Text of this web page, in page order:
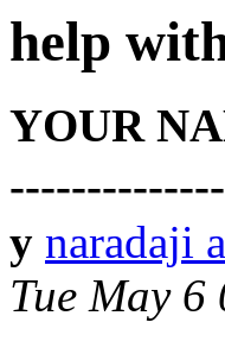
help
YOUR
y naradaji
Tue May